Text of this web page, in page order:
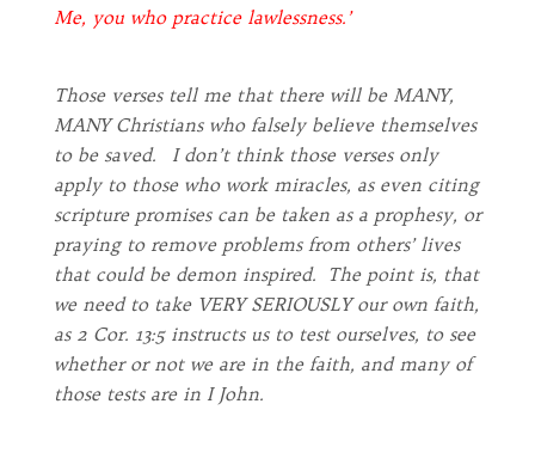
Me, you who practice lawlessness.’
Those verses tell me that there will be MANY,
MANY Christians who falsely believe themselves
to be saved. I don’t think those verses only
apply to those who work miracles, as even citing
scripture promises can be taken as a prophesy, or
praying to remove problems from others’ lives
that could be demon inspired. The point is, that
we need to take VERY SERIOUSLY our own faith,
as 2 Cor. 13:5 instructs us to test ourselves, to see
whether or not we are in the faith, and many of
those tests are in I John.